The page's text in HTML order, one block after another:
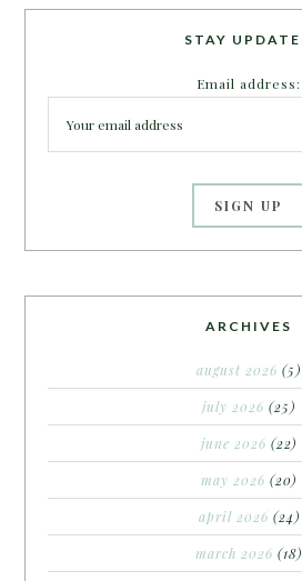
STAY
Email address:
ARCHIVES
august 2026 (5)
july 2026 (25)
june 2026 (22)
may 2026 (20)
april 2026 (24)
march 2026 (18)